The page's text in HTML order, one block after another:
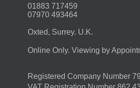
01883 717459
07970 493464
Oxted, Surrey. U.K.
Online Only. Viewing by
Registered Company Number